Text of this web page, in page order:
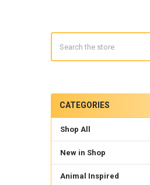
Sidebar
CATEGORIES
Shop All
New in Shop
Animal Inspired